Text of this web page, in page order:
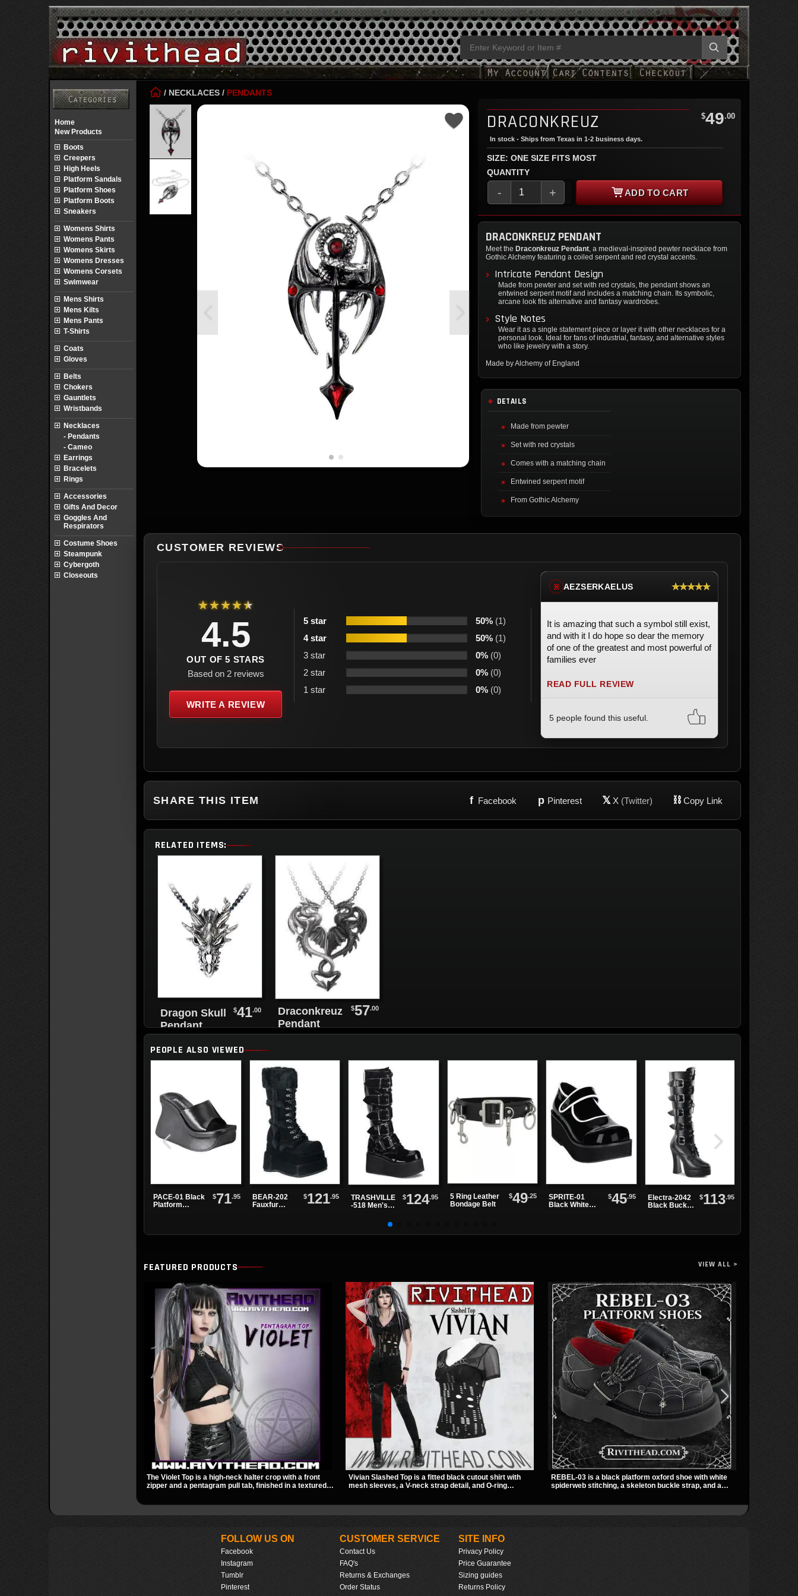
/ NECKLACES / PENDANTS
DRACONKREUZ $49.00
In stock - Ships from Texas in 1-2 business days.
SIZE: ONE SIZE FITS MOST
QUANTITY
- + ADD TO CART
DRACONKREUZ PENDANT
Meet the Draconkreuz Pendant, a medieval-inspired pewter necklace from
Gothic Alchemy featuring a coiled serpent and red crystal accents.
Intricate Pendant Design
Made from pewter and set with red crystals, the pendant shows an
entwined serpent motif and includes a matching chain. Its symbolic,
arcane look fits alternative and fantasy wardrobes.
Style Notes
Wear it as a single statement piece or layer it with other necklaces for a
personal look. Ideal for fans of industrial, fantasy, and alternative styles
who like jewelry with a story.
Made by Alchemy of England
DETAILS
Made from pewter
Set with red crystals
Comes with a matching chain
Entwined serpent motif
From Gothic Alchemy
CUSTOMER REVIEWS
★★★★★
4.5
OUT OF 5 STARS
Based on 2 reviews
WRITE A REVIEW
5 star 50% (1)
4 star
50% (1)
3 star
0% (0)
2 star
0% (0)
1 star
0% (0)
※ AEZSERKAELUS ★★★★★
It is amazing that such a symbol still exist,
and with it I do hope so dear the memory
of one of the greatest and most powerful of
families ever
READ FULL REVIEW
5 people found this useful.
SHARE THIS ITEM f Facebook p Pinterest 𝕏 X (Twitter) ⛓ Copy Link
RELATED ITEMS:
Dragon Skull
Pendant
$41.00
Draconkreuz
Pendant
$57.00
PEOPLE ALSO VIEWED
PACE-01 Black
Platform
$71.95
BEAR-202
Fauxfur
$121.95
TRASHVILLE
-518 Men's
$124.95
5 Ring Leather
Bondage Belt
$49.25
SPRITE-01
Black White
$45.95
Electra-2042
Black Buckle
$113.95
FEATURED PRODUCTS VIEW ALL >
The Violet Top is a high-neck halter crop with a front
zipper and a pentagram pull tab, finished in a textured
Vivian Slashed Top is a fitted black cutout shirt with
mesh sleeves, a V-neck strap detail, and O-ring
REBEL-03 is a black platform oxford shoe with white
spiderweb stitching, a skeleton buckle strap, and a
FOLLOW US ON
Facebook
Instagram
Tumblr
Pinterest
CUSTOMER SERVICE
Contact Us
FAQ's
Returns & Exchanges
Order Status
SITE INFO
Privacy Policy
Price Guarantee
Sizing guides
Returns Policy
Home
New Products
Boots
Creepers
High Heels
Platform Sandals
Platform Shoes
Platform Boots
Sneakers
Womens Shirts
Womens Pants
Womens Skirts
Womens Dresses
Womens Corsets
Swimwear
Mens Shirts
Mens Kilts
Mens Pants
T-Shirts
Coats
Gloves
Belts
Chokers
Gauntlets
Wristbands
Necklaces
- Pendants
- Cameo
Earrings
Bracelets
Rings
Accessories
Gifts And Decor
Goggles And
Respirators
Costume Shoes
Steampunk
Cybergoth
Closeouts